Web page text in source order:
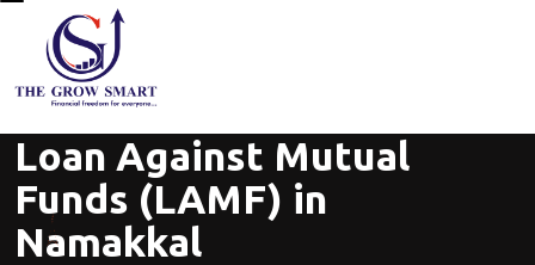
Loan Against Mutual
Funds (LAMF) in
Namakkal